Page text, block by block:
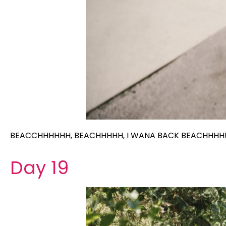
BEACCHHHHHH, BEACHHHHH, I WANA BACK
Day 19